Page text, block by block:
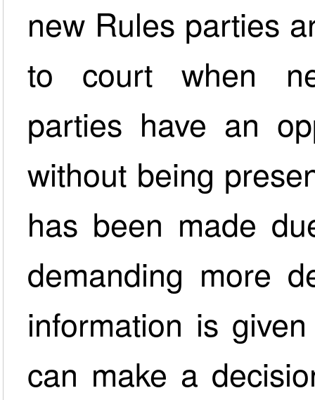
new Rules parties
to court when
parties have an
without being
has been made
demanding more
information is
can make a